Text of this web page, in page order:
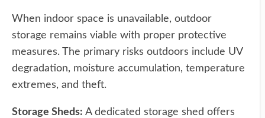
When indoor space is unavailable, outdoor
storage remains viable with proper protective
measures. The primary risks outdoors include UV
degradation, moisture accumulation, temperature
extremes, and theft.
Storage Sheds: A dedicated storage shed offers